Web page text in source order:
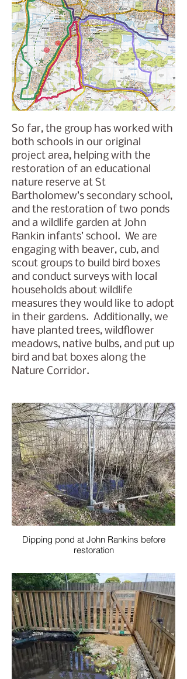
So far, the group has worked with
both schools in our original
project area, helping with the
restoration of an educational
nature reserve at St
Bartholomew’s secondary school,
and the restoration of two ponds
and a wildlife garden at John
Rankin infants’ school. We are
engaging with beaver, cub, and
scout groups to build bird boxes
and conduct surveys with local
households about wildlife
measures they would like to adopt
in their gardens. Additionally, we
have planted trees, wildflower
meadows, native bulbs, and put up
bird and bat boxes along the
Nature Corridor.​
Dipping pond at John Rankins before
restoration